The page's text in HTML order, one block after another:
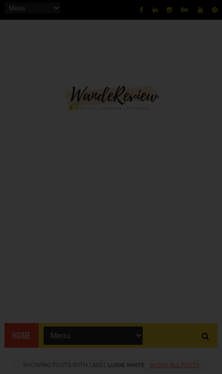
HOME
SHOWING POSTS WITH LABEL LUXXE WHITE SHOW ALL POSTS